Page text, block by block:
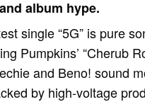
album hype.
single “5G” is pure
Pumpkins’ “Cherub
and Beno! sound
by high-voltage